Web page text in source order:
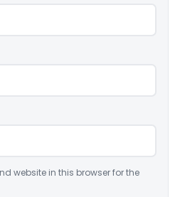
website in this browser for the